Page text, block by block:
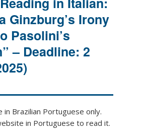
Ginzburg’s Irony
Pasolini’s
– Deadline: 2
in Brazilian Portuguese only.
in Portuguese to read it.